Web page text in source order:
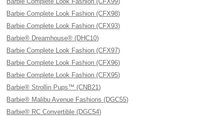
Barbie Complete Look Fashion (CFX98)
Barbie Complete Look Fashion (CFX93)
Barbie® Dreamhouse® (DHC10)
Barbie Complete Look Fashion (CFX97)
Barbie Complete Look Fashion (CFX96)
Barbie Complete Look Fashion (CFX95)
Barbie® Strollin Pups™ (CNB21)
Barbie® Malibu Avenue Fashions (DGC55)
Barbie® RC Convertible (DGC54)